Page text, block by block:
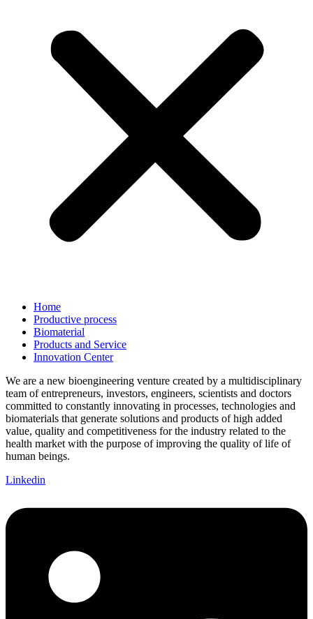
Home
Productive process
Biomaterial
Products and Service
Innovation Center
We are a new bioengineering venture created by a multidisciplinary
team of entrepreneurs, investors, engineers, scientists and doctors
committed to constantly innovating in processes, technologies and
biomaterials that generate solutions and products of high added
value, quality and competitiveness for the industry related to the
health market with the purpose of improving the quality of life of
human beings.
Linkedin